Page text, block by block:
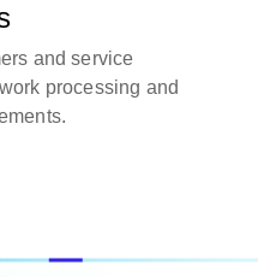
and service
processing and